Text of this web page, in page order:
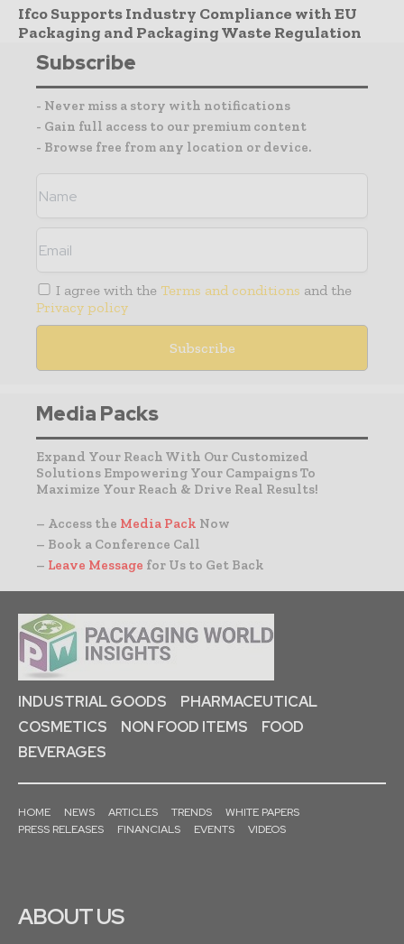
Ifco Supports Industry Compliance with EU
Packaging and Packaging Waste Regulation
Subscribe
- Never miss a story with notifications
- Gain full access to our premium content
- Browse free from any location or device.
I agree with the Terms and conditions and the
Privacy policy
Media Packs
Expand Your Reach With Our Customized
Solutions Empowering Your Campaigns To
Maximize Your Reach & Drive Real Results!
– Access the Media Pack Now
– Book a Conference Call
– Leave Message for Us to Get Back
INDUSTRIAL GOODS
PHARMACEUTICAL
COSMETICS
NON FOOD ITEMS
FOOD
BEVERAGES
HOME NEWS ARTICLES TRENDS
WHITE PAPERS
PRESS RELEASES
FINANCIALS EVENTS VIDEOS
ABOUT US